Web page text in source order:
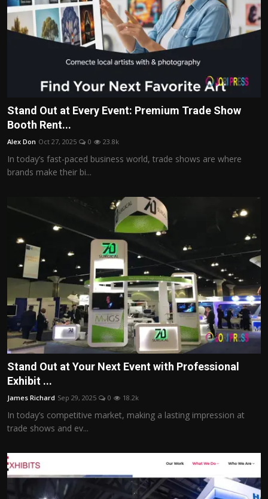
Stand Out at Every Event: Premium Trade Show
Booth Rent...
Alex Don Oct 27, 2025 0 23.8k
In today’s fast-paced business world, trade shows are where
brands make their bi...
Stand Out at Your Next Event with Professional
Exhibit ...
James Richard Sep 29, 2025 0 18.2k
In today’s competitive market, making a lasting impression at
trade shows and ev...